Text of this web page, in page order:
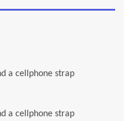
a cellphone strap
a cellphone strap